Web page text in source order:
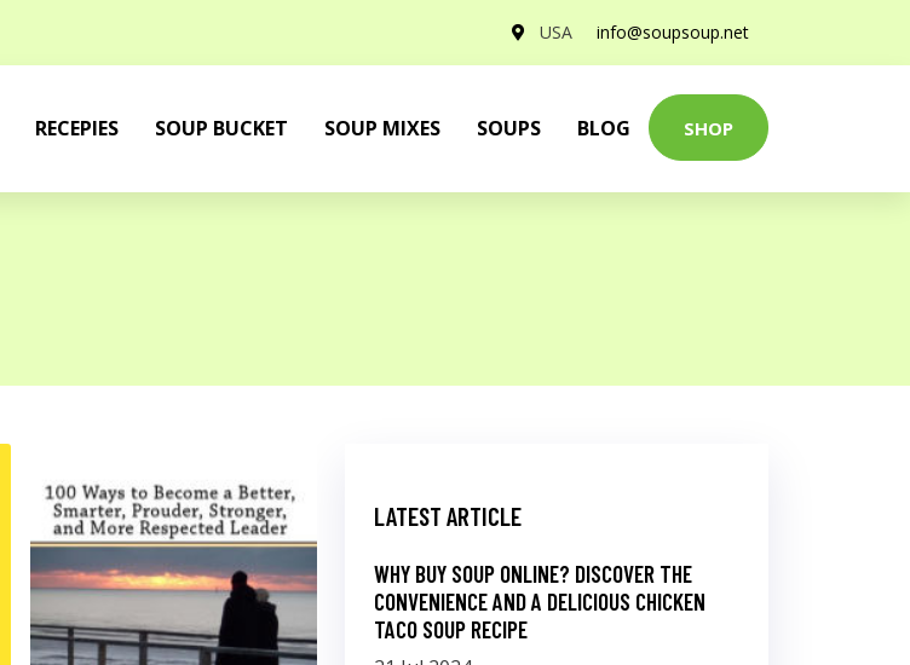
USA info@soupsoup.net
RECEPIES SOUP BUCKET SOUP MIXES SOUPS BLOG SHOP
LATEST ARTICLE
WHY BUY SOUP ONLINE? DISCOVER THE
CONVENIENCE AND A DELICIOUS CHICKEN
TACO SOUP RECIPE